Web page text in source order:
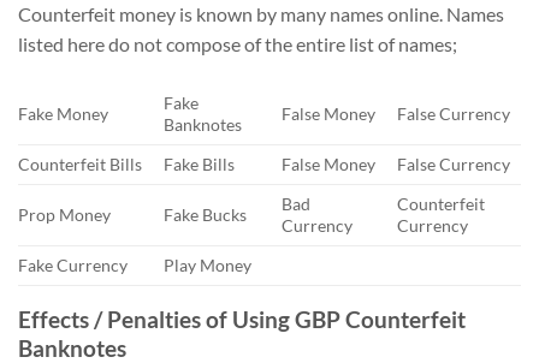
Counterfeit money is known by many names online. Names
listed here do not compose of the entire list of names;
Fake Money
Fake
Banknotes
False Money False Currency
Counterfeit Bills Fake Bills False Money False Currency
Prop Money Fake Bucks
Bad
Currency
Counterfeit
Currency
Fake Currency
Play Money
Effects / Penalties of Using GBP Counterfeit
Banknotes